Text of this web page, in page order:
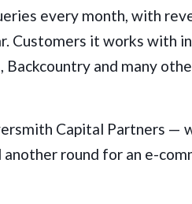
every month, with
Customers it works with
Backcountry and many
Capital Partners —
round for an e-